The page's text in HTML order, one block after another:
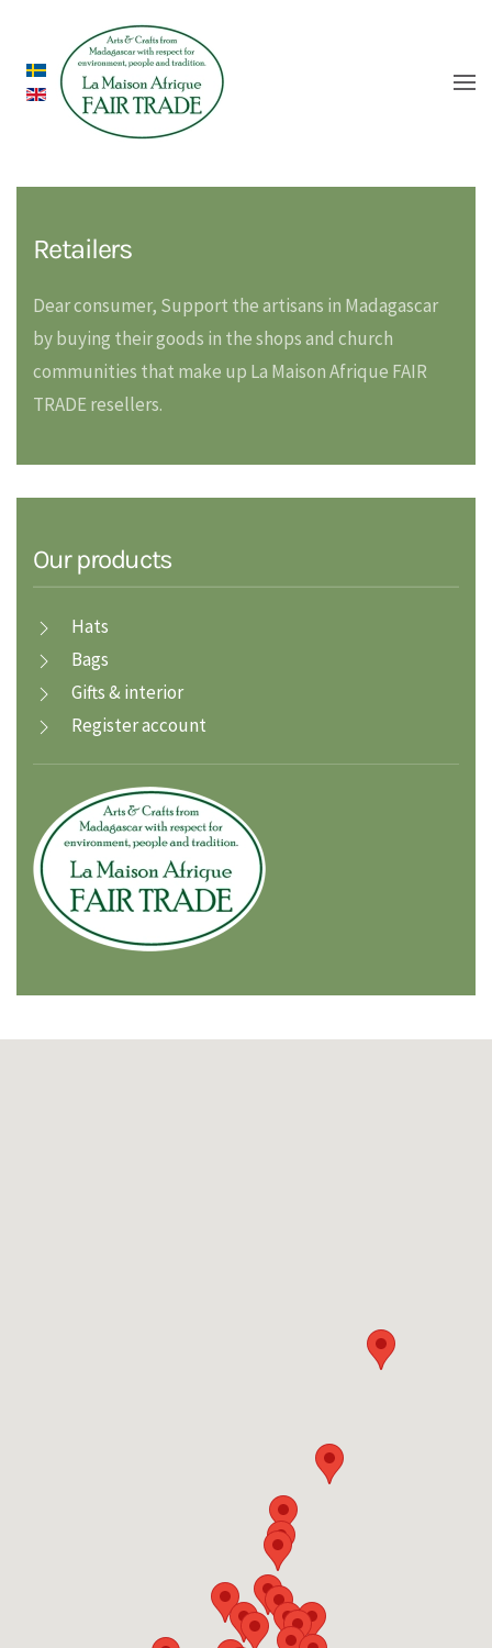
Retailers
Dear consumer, Support the artisans in Madagascar
by buying their goods in the shops and church
communities that make up La Maison Afrique FAIR
TRADE resellers.
Our products
Hats
Bags
Gifts & interior
Register account